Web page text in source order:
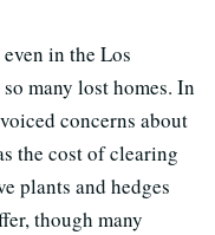
in the Los
many lost homes. In
concerns about
the cost of clearing
plants and hedges
though many